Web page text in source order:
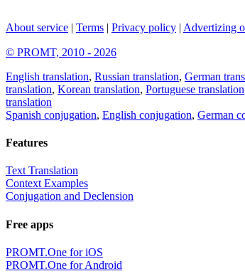
About service | Terms | Privacy policy | Advertizing
© PROMT, 2010 - 2026
English translation, Russian translation, German
translation, Korean translation, Portuguese translation
translation
Spanish conjugation, English conjugation, German
Features
Text Translation
Context Examples
Conjugation and Declension
Free apps
PROMT.One for iOS
PROMT.One for Android